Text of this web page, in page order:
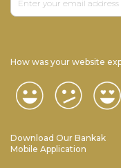
How was your website
Download Our Bankak
Mobile Application